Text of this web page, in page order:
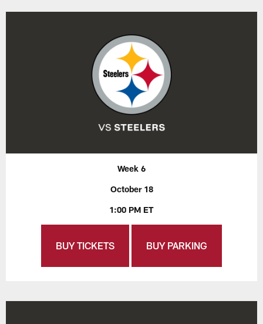
Week 6
October 18
1:00 PM ET
BUY TICKETS BUY PARKING